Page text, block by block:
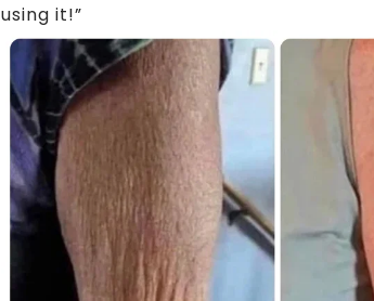
using it!”